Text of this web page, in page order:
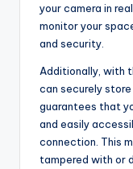
your camera in
monitor your
and security.
Additionally, with
can securely
guarantees that
and easily
connection. This
tampered with or